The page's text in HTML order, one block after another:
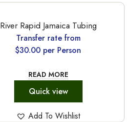
River Rapid Jamaica Tubing
Transfer rate from
$30.00 per Person
READ MORE
Quick view
Add To Wishlist